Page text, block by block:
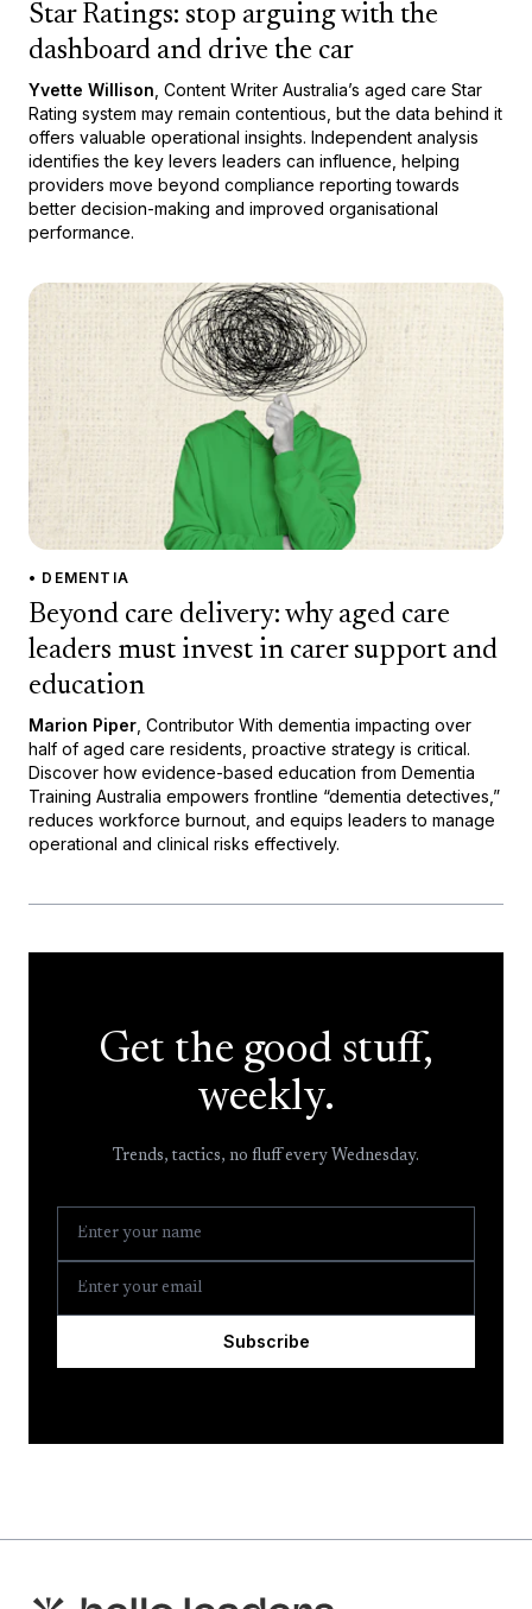
Star Ratings: stop arguing with the
dashboard and drive the car
Yvette Willison , Content Writer Australia’s aged care Star
Rating system may remain contentious, but the data behind it
offers valuable operational insights. Independent analysis
identifies the key levers leaders can influence, helping
providers move beyond compliance reporting towards
better decision-making and improved organisational
performance.
• DEMENTIA
Beyond care delivery: why aged care
leaders must invest in carer support and
education
Marion Piper , Contributor With dementia impacting over
half of aged care residents, proactive strategy is critical.
Discover how evidence-based education from Dementia
Training Australia empowers frontline “dementia detectives,”
reduces workforce burnout, and equips leaders to manage
operational and clinical risks effectively.
Get the good stuff,
weekly.
Trends, tactics, no fluff every Wednesday.
Subscribe